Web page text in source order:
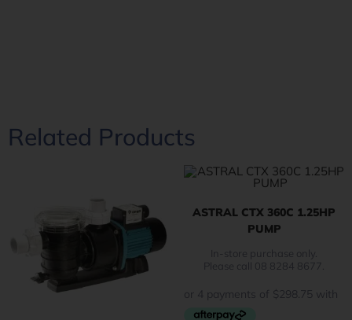
Related Products
ASTRAL CTX 360C 1.25HP
PUMP
In-store purchase only.
Please call 08 8284 8677.